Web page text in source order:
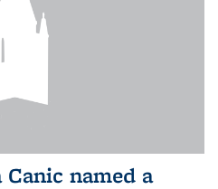
named a